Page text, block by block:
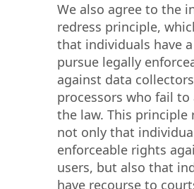
We also agree to the
redress principle,
that individuals have
pursue legally
against data
processors who fail to
the law. This principle
not only that
enforceable rights
users, but also that
have recourse to